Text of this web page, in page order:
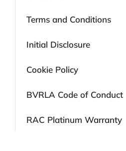
Terms and Conditions
Initial Disclosure
Cookie Policy
BVRLA Code of Conduct
RAC Platinum Warranty